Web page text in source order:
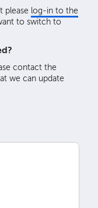
please log-in to the
to switch to
contact the
we can update